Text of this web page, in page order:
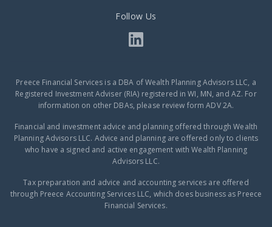
Follow Us
Preece Financial Services is a DBA of Wealth Planning Advisors LLC, a
Registered Investment Adviser (RIA) registered in WI, MN, and AZ. For
information on other DBAs, please review form ADV 2A.
Financial and investment advice and planning offered through Wealth
Planning Advisors LLC. Advice and planning are offered only to clients
who have a signed and active engagement with Wealth Planning
Advisors LLC.
Tax preparation and advice and accounting services are offered
through Preece Accounting Services LLC, which does business as Preece
Financial Services.